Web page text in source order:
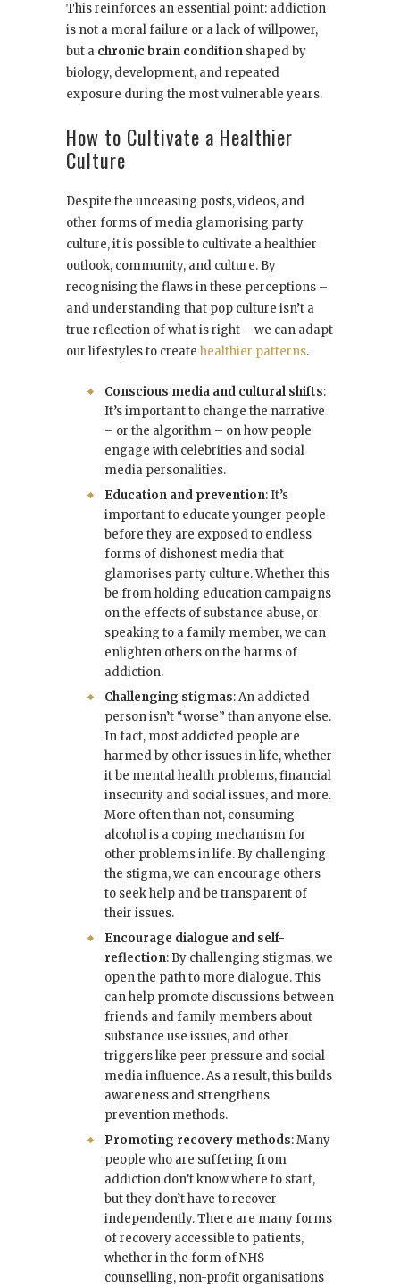
This reinforces an essential point: addiction
is not a moral failure or a lack of willpower,
but a chronic brain condition shaped by
biology, development, and repeated
exposure during the most vulnerable years.
How to Cultivate a Healthier
Culture
Despite the unceasing posts, videos, and
other forms of media glamorising party
culture, it is possible to cultivate a healthier
outlook, community, and culture. By
recognising the flaws in these perceptions –
and understanding that pop culture isn’t a
true reflection of what is right – we can adapt
our lifestyles to create healthier patterns.
Conscious media and cultural shifts:
It’s important to change the narrative
– or the algorithm – on how people
engage with celebrities and social
media personalities.
Education and prevention: It’s
important to educate younger people
before they are exposed to endless
forms of dishonest media that
glamorises party culture. Whether this
be from holding education campaigns
on the effects of substance abuse, or
speaking to a family member, we can
enlighten others on the harms of
addiction.
Challenging stigmas: An addicted
person isn’t “worse” than anyone else.
In fact, most addicted people are
harmed by other issues in life, whether
it be mental health problems, financial
insecurity and social issues, and more.
More often than not, consuming
alcohol is a coping mechanism for
other problems in life. By challenging
the stigma, we can encourage others
to seek help and be transparent of
their issues.
Encourage dialogue and self-
reflection: By challenging stigmas, we
open the path to more dialogue. This
can help promote discussions between
friends and family members about
substance use issues, and other
triggers like peer pressure and social
media influence. As a result, this builds
awareness and strengthens
prevention methods.
Promoting recovery methods: Many
people who are suffering from
addiction don’t know where to start,
but they don’t have to recover
independently. There are many forms
of recovery accessible to patients,
whether in the form of NHS
counselling, non-profit organisations